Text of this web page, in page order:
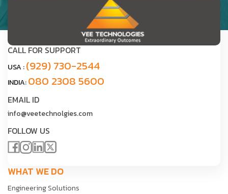
CALL FOR SUPPORT
USA :(929) 730-2544
INDIA:080 2308 5600
EMAIL ID
info@veetechnolgies.com
FOLLOW US
WHAT WE DO
Engineering Solutions